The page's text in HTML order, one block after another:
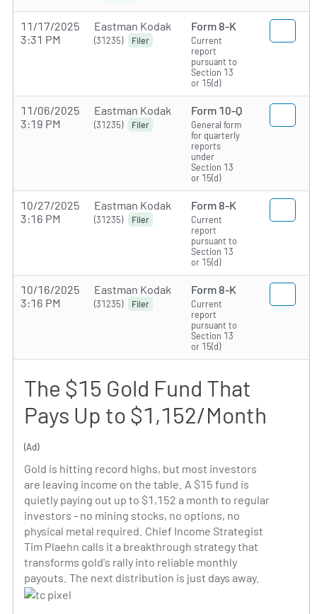
11/17/2025
3:31 PM
Eastman Kodak
(31235) Filer
Form 8-K
Current
report
pursuant to
Section 13
or 15(d)
11/06/2025
3:19 PM
Eastman Kodak
(31235) Filer
Form 10-Q
General form
for quarterly
reports
under
Section 13
or 15(d)
10/27/2025
3:16 PM
Eastman Kodak
(31235) Filer
Form 8-K
Current
report
pursuant to
Section 13
or 15(d)
10/16/2025
3:16 PM
Eastman Kodak
(31235) Filer
Form 8-K
Current
report
pursuant to
Section 13
or 15(d)
The $15 Gold Fund That
Pays Up to $1,152/Month
(Ad)
Gold is hitting record highs, but most investors
are leaving income on the table. A $15 fund is
quietly paying out up to $1,152 a month to regular
investors - no mining stocks, no options, no
physical metal required. Chief Income Strategist
Tim Plaehn calls it a breakthrough strategy that
transforms gold's rally into reliable monthly
payouts. The next distribution is just days away.